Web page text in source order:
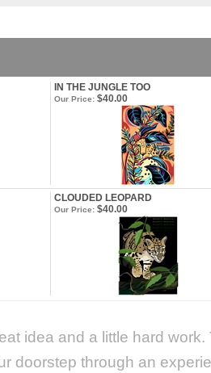
IN THE JUNGLE TOO
Our Price: $40.00
CLOUDED LEOPARD
Our Price: $40.00
idea and a little hard
doorstep through an